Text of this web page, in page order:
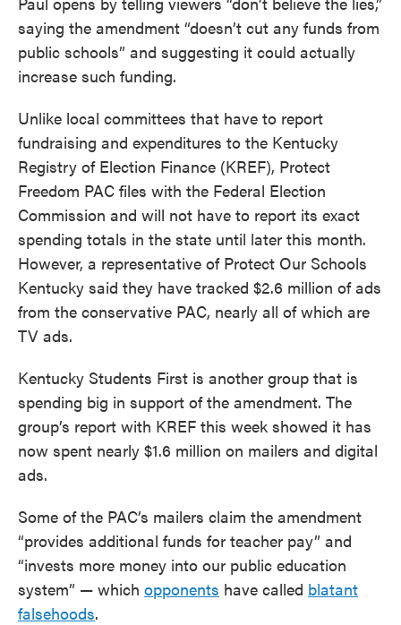
saying the amendment “doesn’t cut any funds from
public schools” and suggesting it could actually
increase such funding.
Unlike local committees that have to report
fundraising and expenditures to the Kentucky
Registry of Election Finance (KREF), Protect
Freedom PAC files with the Federal Election
Commission and will not have to report its exact
spending totals in the state until later this month.
However, a representative of Protect Our Schools
Kentucky said they have tracked $2.6 million of ads
from the conservative PAC, nearly all of which are
TV ads.
Kentucky Students First is another group that is
spending big in support of the amendment. The
group’s report with KREF this week showed it has
now spent nearly $1.6 million on mailers and digital
ads.
Some of the PAC’s mailers claim the amendment
“provides additional funds for teacher pay” and
“invests more money into our public education
system” — which opponents have called blatant
falsehoods.